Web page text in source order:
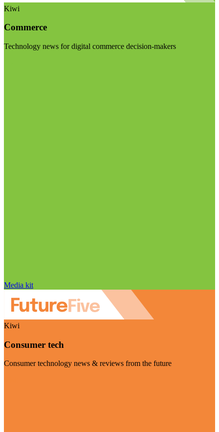
Kiwi
Commerce
Technology news for digital commerce decision-makers
Media kit
Kiwi
Consumer tech
Consumer technology news & reviews from the future